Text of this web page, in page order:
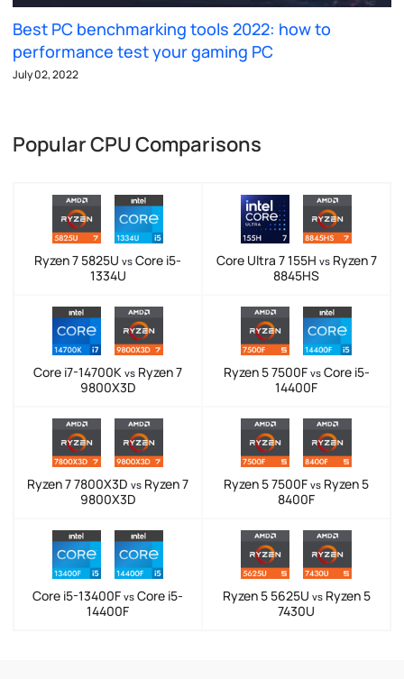
Best PC benchmarking tools 2022: how to
performance test your gaming PC
July 02, 2022
Popular CPU Comparisons
Ryzen 7 5825U vs Core i5-
1334U
Core Ultra 7 155H vsRyzen 7
8845HS
Core i7-14700K vs Ryzen 7
9800X3D
Ryzen 5 7500F vsCore i5-
14400F
Ryzen 7 7800X3D vs Ryzen 7
9800X3D
Ryzen 5 7500F vs Ryzen 5
8400F
Core i5-13400F vs Core i5-
14400F
Ryzen 5 5625U vsRyzen 5
7430U